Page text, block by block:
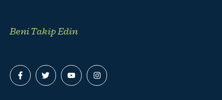
Beni Takip Edin